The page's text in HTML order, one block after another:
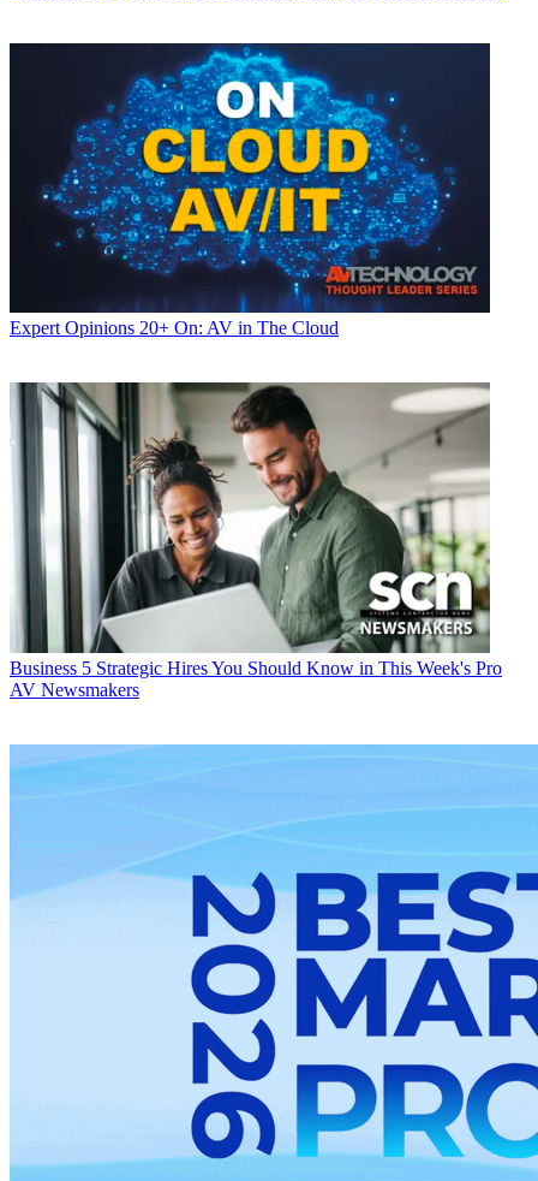
Expert Opinions 20+ On: AV in The Cloud
Business 5 Strategic Hires You Should Know in This Week's Pro
AV Newsmakers